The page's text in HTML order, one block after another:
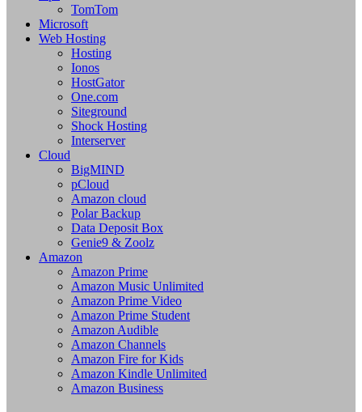
TomTom
Microsoft
Web Hosting
Hosting
Ionos
HostGator
One.com
Siteground
Shock Hosting
Interserver
Cloud
BigMIND
pCloud
Amazon cloud
Polar Backup
Data Deposit Box
Genie9 & Zoolz
Amazon
Amazon Prime
Amazon Music Unlimited
Amazon Prime Video
Amazon Prime Student
Amazon Audible
Amazon Channels
Amazon Fire for Kids
Amazon Kindle Unlimited
Amazon Business